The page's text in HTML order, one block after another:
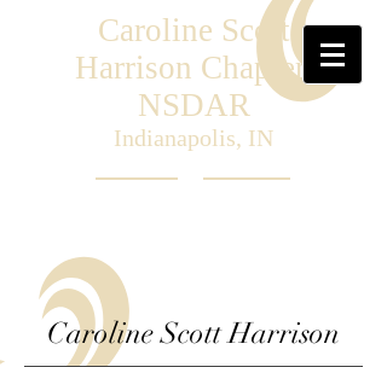
Caroline Scott
Harrison Chapter,
NSDAR
Indianapolis, IN
Caroline Scott Harrison